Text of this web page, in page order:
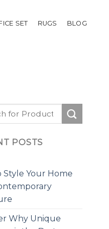
SET RUGS BLOG
POSTS
Style Your Home
Why Unique